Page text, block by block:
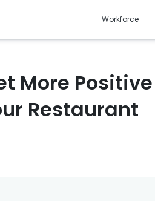
Workforce
More Positive
Restaurant